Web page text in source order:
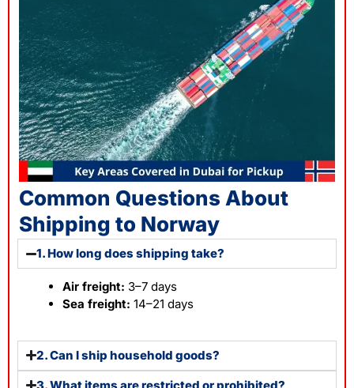
Common Questions About
Shipping to Norway
1. How long does shipping take?
Air freight: 3–7 days
Sea freight: 14–21 days
2. Can I ship household goods?
3. What items are restricted or prohibited?